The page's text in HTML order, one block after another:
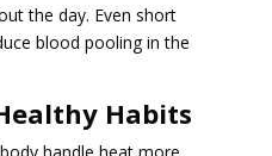
the day. Even short
blood pooling in the
Habits
handle heat more